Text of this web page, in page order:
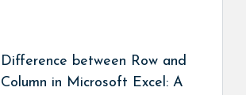
Difference between Row and
Column in Microsoft Excel: A